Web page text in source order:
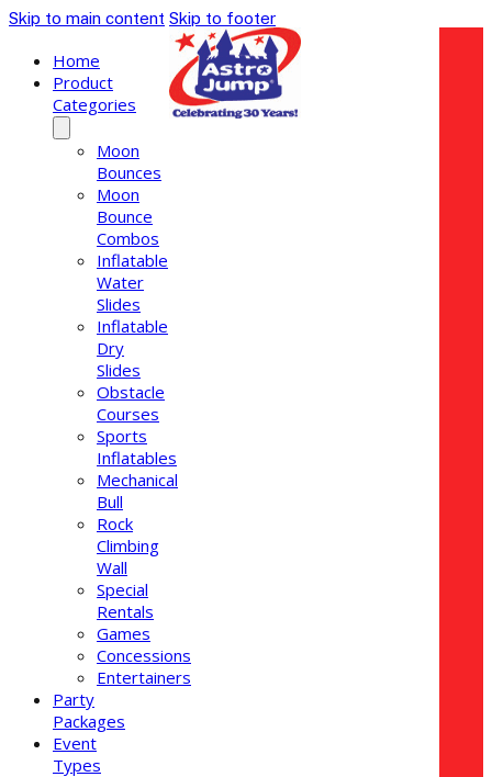
Skip to main content Skip to footer
Home
Product
Categories
Moon
Bounces
Moon
Bounce
Combos
Inflatable
Water
Slides
Inflatable
Dry
Slides
Obstacle
Courses
Sports
Inflatables
Mechanical
Bull
Rock
Climbing
Wall
Special
Rentals
Games
Concessions
Entertainers
Party
Packages
Event
Types